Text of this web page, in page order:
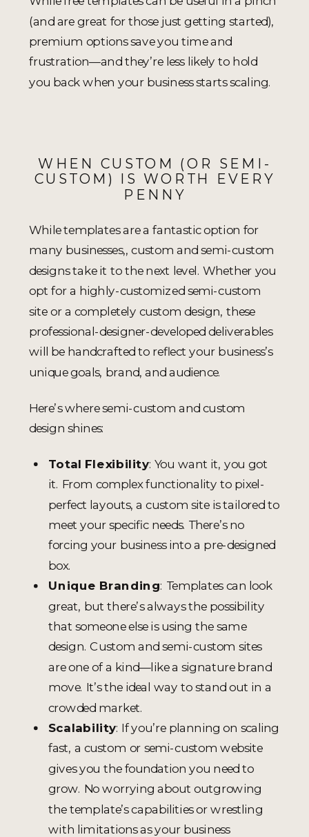
(and are great for those just getting started),
premium options save you time and
frustration—and they’re less likely to hold
you back when your business starts scaling.
WHEN CUSTOM (OR SEMI-
CUSTOM) IS WORTH EVERY
PENNY
While templates are a fantastic option for
many businesses,, custom and semi-custom
designs take it to the next level. Whether you
opt for a highly-customized semi-custom
site or a completely custom design, these
professional-designer-developed deliverables
will be handcrafted to reflect your business’s
unique goals, brand, and audience.
Here’s where semi-custom and custom
design shines:
Total Flexibility: You want it, you got
it. From complex functionality to pixel-
perfect layouts, a custom site is tailored to
meet your specific needs. There’s no
forcing your business into a pre-designed
box.
Unique Branding: Templates can look
great, but there’s always the possibility
that someone else is using the same
design. Custom and semi-custom sites
are one of a kind—like a signature brand
move. It’s the ideal way to stand out in a
crowded market.
Scalability: If you’re planning on scaling
fast, a custom or semi-custom website
gives you the foundation you need to
grow. No worrying about outgrowing
the template’s capabilities or wrestling
with limitations as your business